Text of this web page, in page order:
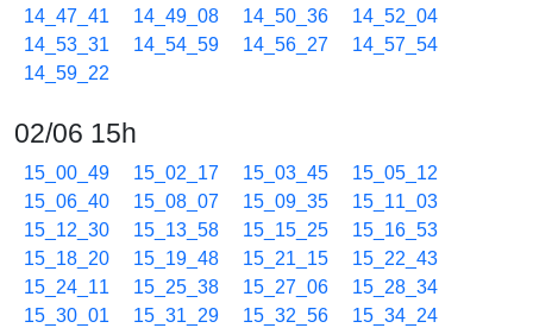
14_47_41
14_49_08 14_50_36
14_52_04
14_53_31
14_54_59 14_56_27
14_57_54
14_59_22
02/06 15h
15_00_49 15_02_17 15_03_45
15_05_12
15_06_40
15_08_07 15_09_35
15_11_03
15_12_30
15_13_58 15_15_25
15_16_53
15_18_20
15_19_48 15_21_15
15_22_43
15_24_11
15_25_38 15_27_06
15_28_34
15_30_01
15_31_29 15_32_56
15_34_24